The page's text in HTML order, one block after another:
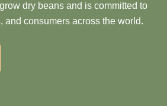
dry beans and is committed to
consumers across the world.